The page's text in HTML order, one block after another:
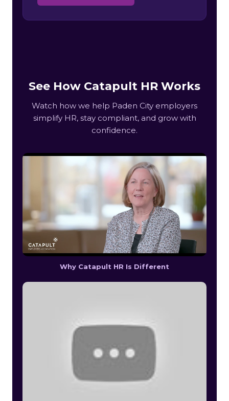
See How Catapult HR Works
Watch how we help Paden City employers
simplify HR, stay compliant, and grow with
confidence.
Why Catapult HR Is Different